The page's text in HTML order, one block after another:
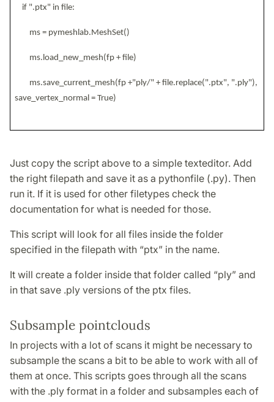
if ".ptx" in file:
ms = pymeshlab.MeshSet()
ms.load_new_mesh(fp + file)
ms.save_current_mesh(fp +"ply/" + file.replace(".ptx", ".ply"),
save_vertex_normal = True)
Just copy the script above to a simple texteditor. Add
the right filepath and save it as a pythonfile (.py). Then
run it. If it is used for other filetypes check the
documentation for what is needed for those.
This script will look for all files inside the folder
specified in the filepath with “ptx” in the name.
It will create a folder inside that folder called “ply” and
in that save .ply versions of the ptx files.
Subsample pointclouds
In projects with a lot of scans it might be necessary to
subsample the scans a bit to be able to work with all of
them at once. This scripts goes through all the scans
with the .ply format in a folder and subsamples each of